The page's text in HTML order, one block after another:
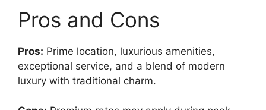
Pros and Cons
Pros: Prime location, luxurious amenities,
exceptional service, and a blend of modern
luxury with traditional charm.